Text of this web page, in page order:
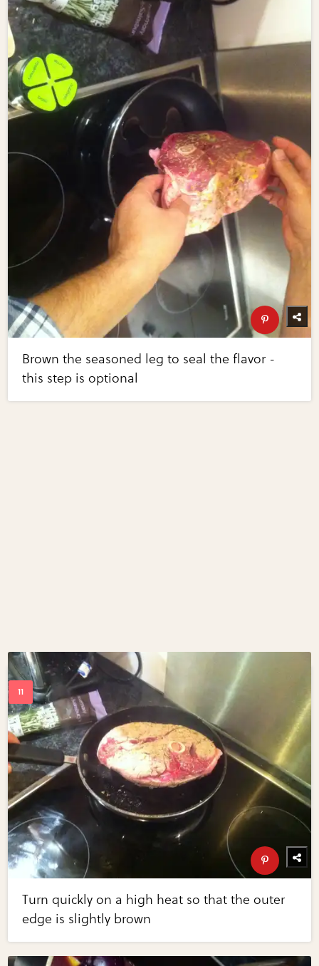
Brown the seasoned leg to seal the flavor -
this step is optional
Turn quickly on a high heat so that the outer
edge is slightly brown